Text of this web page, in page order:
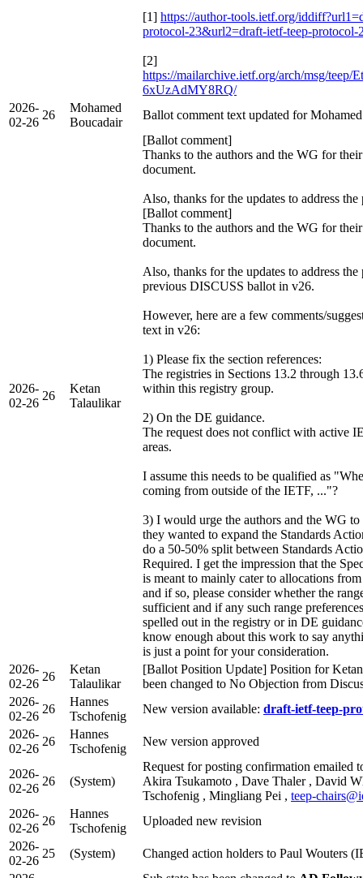
[1] https://author-tools.ietf.org/
protocol-23&url2=draft-ietf-teep-
[2]
https://mailarchive.ietf.org/arch/msg/
6xUzAdMY8RQ/
2026-
02-26
26
Mohamed
Boucadair
Ballot comment text updated for
2026-
02-26
26
Ketan
Talaulikar
[Ballot comment]
Thanks to the authors and the WG for
document.
Also, thanks for the updates to address
[Ballot comment]
Thanks to the authors and the WG for
document.
Also, thanks for the updates to address
previous DISCUSS ballot in v26.
However, here are a few comments/
text in v26:
1) Please fix the section references:
The registries in Sections 13.2 through
within this registry group.
2) On the DE guidance.
The request does not conflict with active
areas.
I assume this needs to be qualified as
coming from outside of the IETF, ..."?
3) I would urge the authors and the WG to
they wanted to expand the Standards
do a 50-50% split between Standards
Required. I get the impression that the
is meant to mainly cater to allocations
and if so, please consider whether the
sufficient and if any such range
spelled out in the registry or in DE
know enough about this work to say
is just a point for your consideration.
2026-
02-26
26
Ketan
Talaulikar
[Ballot Position Update] Position for
been changed to No Objection from
2026-
02-26
26
Hannes
Tschofenig
New version available: draft-ietf-teep-
2026-
02-26
26
Hannes
Tschofenig
New version approved
2026-
02-26
26 (System)
Request for posting confirmation emailed
Akira Tsukamoto , Dave Thaler , David
Tschofenig , Mingliang Pei , teep-
2026-
02-26
26
Hannes
Tschofenig
Uploaded new revision
2026-
02-26
25 (System)
Changed action holders to Paul Wouters